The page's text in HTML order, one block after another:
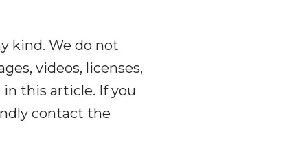
kind. We do not
videos, licenses,
this article. If you
contact the